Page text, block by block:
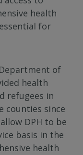
health
for
of
health
refugees in
counties since
DPH to be
basis in the
health